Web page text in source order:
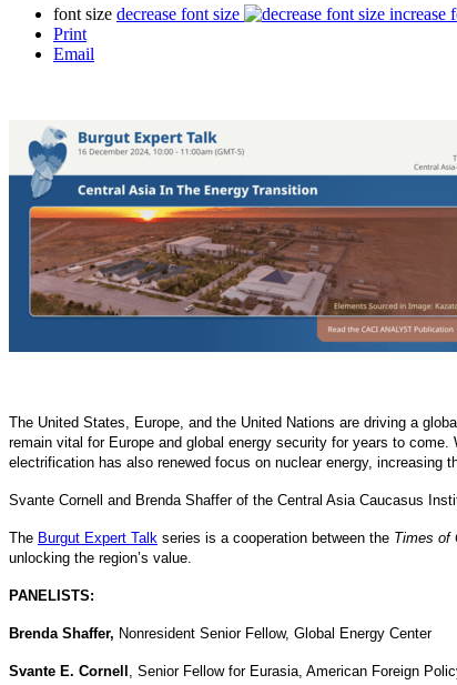
font size decrease font size
increase
Print
Email
The United States, Europe, and the United Nations are driving a
remain vital for Europe and global energy security for years to
electrification has also renewed focus on nuclear energy, increasing
Svante Cornell and Brenda Shaffer of the Central Asia Caucasus
The Burgut Expert Talk series is a cooperation between the Times of
unlocking the region’s value.
PANELISTS:
Brenda Shaffer, Nonresident Senior Fellow, Global Energy Center
Svante E. Cornell , Senior Fellow for Eurasia, American Foreign